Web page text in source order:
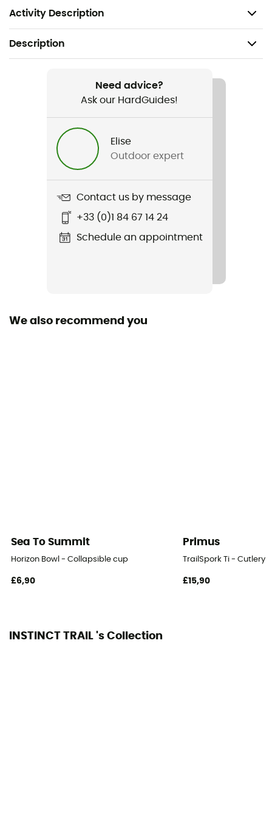
Activity Description
Weight: 60 g
Description
Hiking / Trail running / Running
Men / Women
Compressible Bowl
Need advice?
Ask our HardGuides!
Elise
Outdoor expert
Contact us by message
+33 (0)1 84 67 14 24
Schedule an appointment
We also recommend you
Sea To Summit
Horizon Bowl - Collapsible cup
£6,90
Primus
TrailSpork Ti - Cutlery
£15,90
INSTINCT TRAIL 's Collection